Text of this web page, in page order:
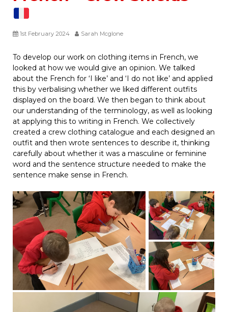
1st February 2024 Sarah Mcglone
To develop our work on clothing items in French, we
looked at how we would give an opinion. We talked
about the French for ‘I like’ and ‘I do not like’ and applied
this by verbalising whether we liked different outfits
displayed on the board. We then began to think about
our understanding of the terminology, as well as looking
at applying this to writing in French. We collectively
created a crew clothing catalogue and each designed an
outfit and then wrote sentences to describe it, thinking
carefully about whether it was a masculine or feminine
word and the sentence structure needed to make the
sentence make sense in French.